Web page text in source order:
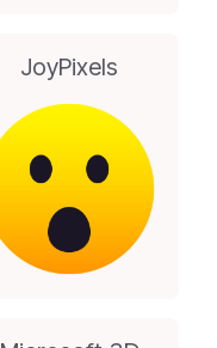
JoyPixels